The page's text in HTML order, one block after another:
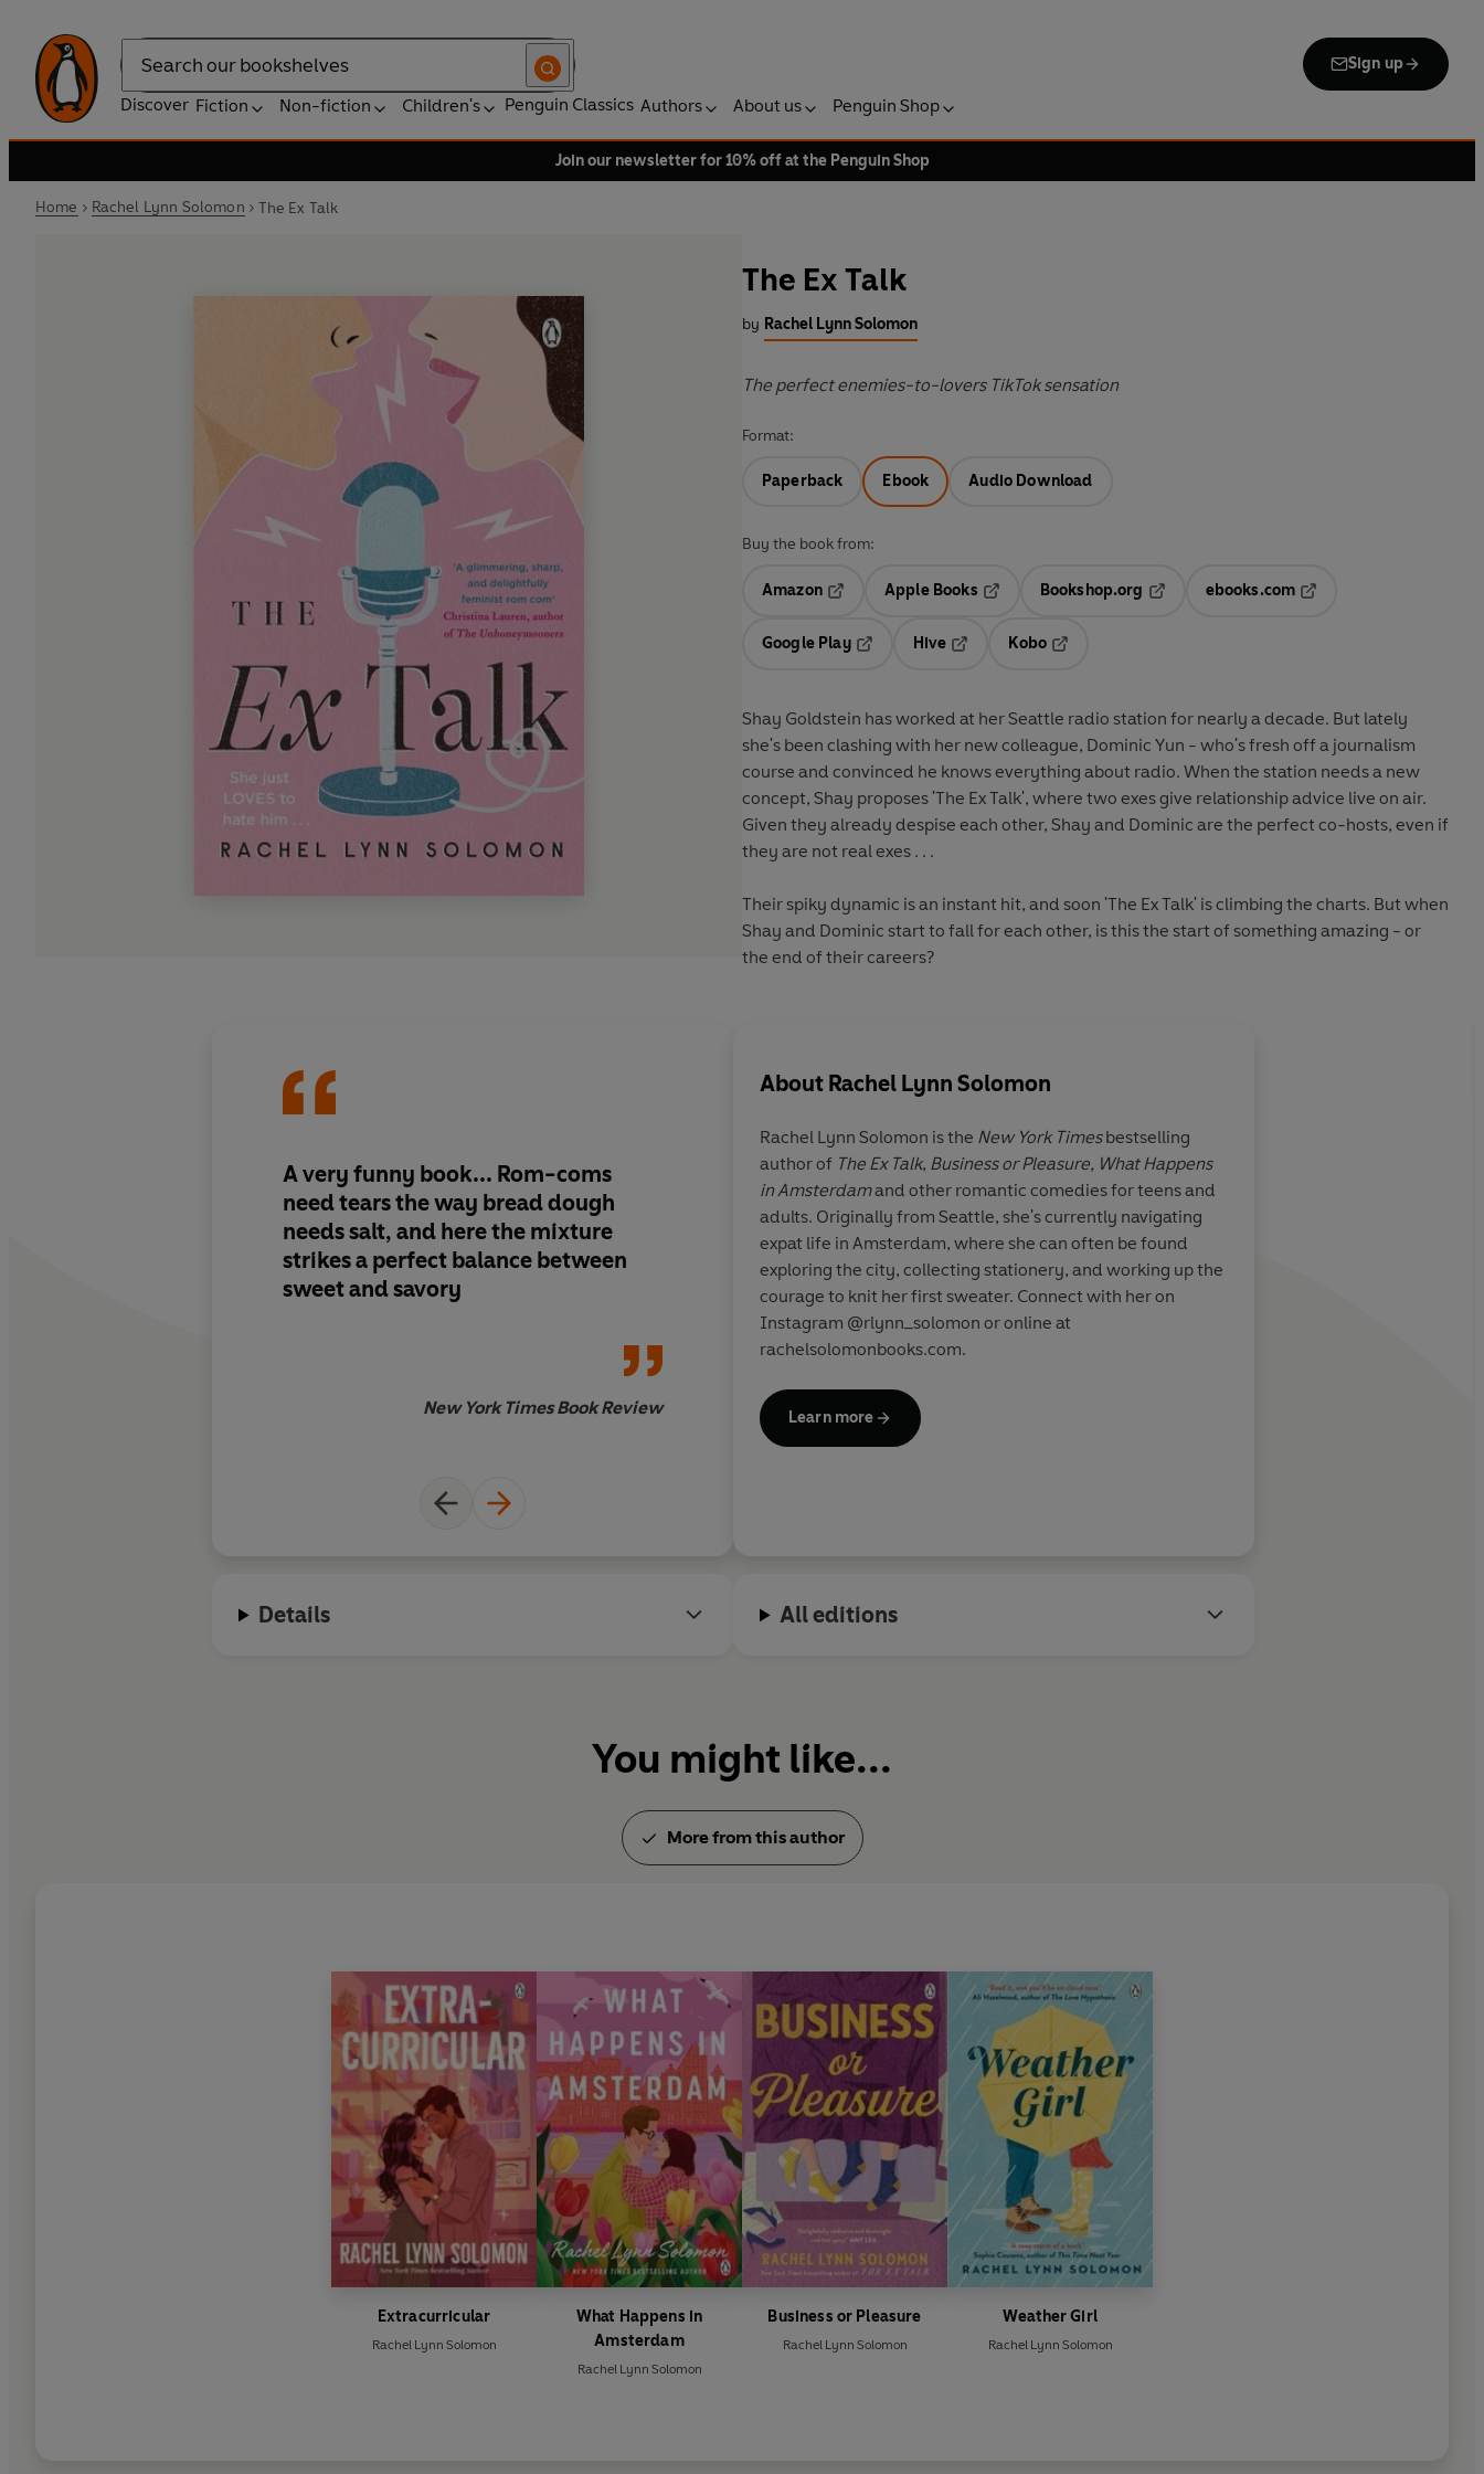
Search
Sign up
Discover Fiction Non-fiction Children's Penguin Classics Authors About us Penguin Shop
Join our newsletter for 10% off at the Penguin Shop
Home Rachel Lynn Solomon The Ex Talk
The Ex Talk
by Rachel Lynn Solomon
The perfect enemies-to-lovers TikTok sensation
Format:
Paperback Ebook Audio Download
Buy the book from:
Amazon
Opens in a new tab
Apple Books
Opens in a new tab
Bookshop.org
ebooks.com
Google Play
Hive
Kobo
Shay Goldstein has worked at her Seattle radio station for nearly a decade. But lately
she's been clashing with her new colleague, Dominic Yun - who's fresh off a journalism
course and convinced he knows everything about radio. When the station needs a new
concept, Shay proposes 'The Ex Talk', where two exes give relationship advice live on air.
Given they already despise each other, Shay and Dominic are the perfect co-hosts, even if
they are not real exes . . .
Their spiky dynamic is an instant hit, and soon 'The Ex Talk' is climbing the charts. But when
Shay and Dominic start to fall for each other, is this the start of something amazing - or
the end of their careers?
A very funny book... Rom-coms
need tears the way bread dough
needs salt, and here the mixture
strikesa perfect balance between
sweet and savory
New York Times Book Review
Aglimmering, sharp, and
delightfully feministrom com.The
Ex Talkjust crashed its way onto my
forever-rec pile
bestselling author of
About Rachel Lynn Solomon
Rachel Lynn Solomon is the New York Timesbestselling
author of The Ex Talk, Business or Pleasure, What Happens
in Amsterdamand other romantic comedies for teens and
adults. Originally from Seattle, she's currently navigating
expat life in Amsterdam, where she can often be found
exploring the city, collecting stationery, and working up the
courage to knit her first sweater. Connect with her on
Instagram @rlynn_solomon or online at
rachelsolomonbooks.com.
Learn more
Details All editions
You might like...
More from this author
Extracurricular
Rachel Lynn Solomon
What Happens in
Amsterdam
Rachel Lynn Solomon
Business or Pleasure
Rachel Lynn Solomon
Weather Girl
Rachel Lynn Solomon